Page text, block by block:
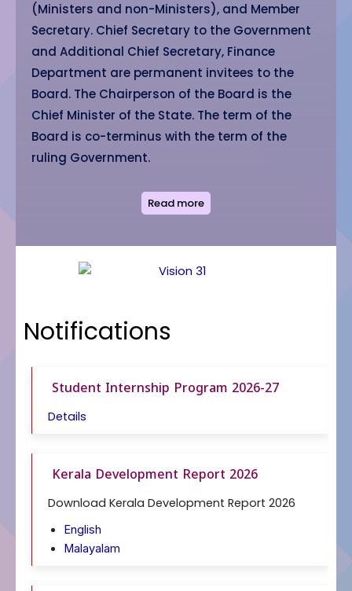
(Ministers and non-Ministers), and Member
Secretary. Chief Secretary to the Government
and Additional Chief Secretary, Finance
Department are permanent invitees to the
Board. The Chairperson of the Board is the
Chief Minister of the State. The term of the
Board is co-terminus with the term of the
ruling Government.
Read more
Notifications
Student Internship Program 2026-27
Details
Kerala Development Report 2026
Download Kerala Development Report 2026
English
Malayalam